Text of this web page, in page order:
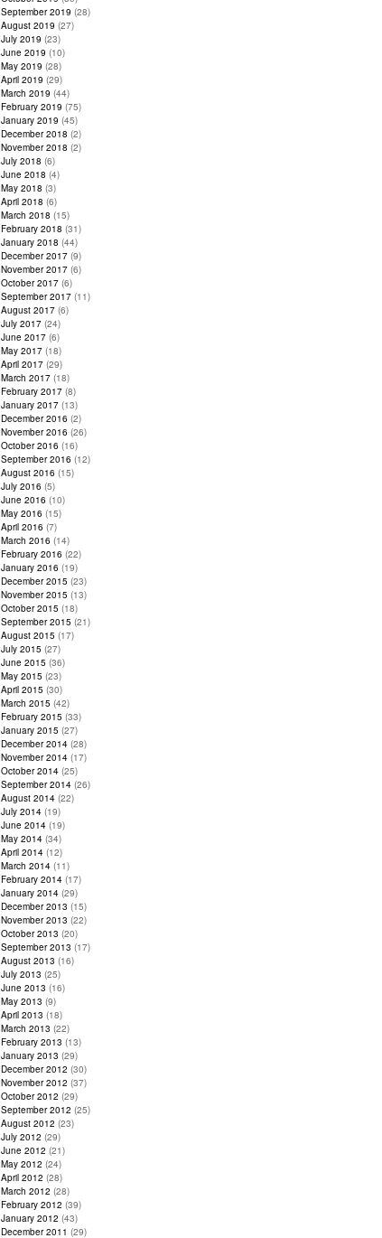
September 2019 (28)
August 2019 (27)
July 2019 (23)
June 2019 (10)
May 2019 (28)
April 2019 (29)
March 2019 (44)
February 2019 (75)
January 2019 (45)
December 2018 (2)
November 2018 (2)
July 2018 (6)
June 2018 (4)
May 2018 (3)
April 2018 (6)
March 2018 (15)
February 2018 (31)
January 2018 (44)
December 2017 (9)
November 2017 (6)
October 2017 (6)
September 2017 (11)
August 2017 (6)
July 2017 (24)
June 2017 (6)
May 2017 (18)
April 2017 (29)
March 2017 (18)
February 2017 (8)
January 2017 (13)
December 2016 (2)
November 2016 (26)
October 2016 (16)
September 2016 (12)
August 2016 (15)
July 2016 (5)
June 2016 (10)
May 2016 (15)
April 2016 (7)
March 2016 (14)
February 2016 (22)
January 2016 (19)
December 2015 (23)
November 2015 (13)
October 2015 (18)
September 2015 (21)
August 2015 (17)
July 2015 (27)
June 2015 (36)
May 2015 (23)
April 2015 (30)
March 2015 (42)
February 2015 (33)
January 2015 (27)
December 2014 (28)
November 2014 (17)
October 2014 (25)
September 2014 (26)
August 2014 (22)
July 2014 (19)
June 2014 (19)
May 2014 (34)
April 2014 (12)
March 2014 (11)
February 2014 (17)
January 2014 (29)
December 2013 (15)
November 2013 (22)
October 2013 (20)
September 2013 (17)
August 2013 (16)
July 2013 (25)
June 2013 (16)
May 2013 (9)
April 2013 (18)
March 2013 (22)
February 2013 (13)
January 2013 (29)
December 2012 (30)
November 2012 (37)
October 2012 (29)
September 2012 (25)
August 2012 (23)
July 2012 (29)
June 2012 (21)
May 2012 (24)
April 2012 (28)
March 2012 (28)
February 2012 (39)
January 2012 (43)
December 2011 (29)